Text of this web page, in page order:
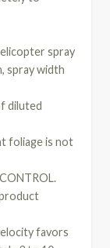
spray
spray width
diluted
foliage is not
favors